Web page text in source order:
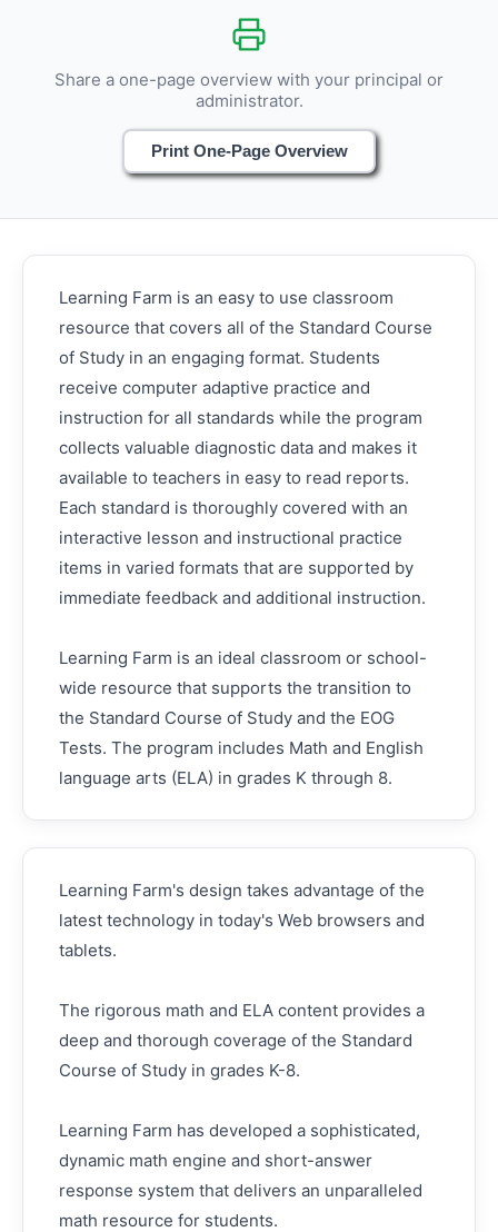
Share a one-page overview with your principal or
administrator.
Print One-Page Overview
Learning Farm is an easy to use classroom
resource that covers all of the Standard Course
of Study in an engaging format. Students
receive computer adaptive practice and
instruction for all standards while the program
collects valuable diagnostic data and makes it
available to teachers in easy to read reports.
Each standard is thoroughly covered with an
interactive lesson and instructional practice
items in varied formats that are supported by
immediate feedback and additional instruction.
Learning Farm is an ideal classroom or school-
wide resource that supports the transition to
the Standard Course of Study and the EOG
Tests. The program includes Math and English
language arts (ELA) in grades K through 8.
Learning Farm's design takes advantage of the
latest technology in today's Web browsers and
tablets.
The rigorous math and ELA content provides a
deep and thorough coverage of the Standard
Course of Study in grades K-8.
Learning Farm has developed a sophisticated,
dynamic math engine and short-answer
response system that delivers an unparalleled
math resource for students.